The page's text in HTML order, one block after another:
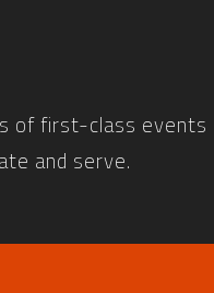
of first-class events
and serve.